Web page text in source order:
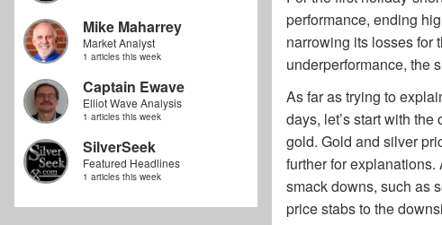
Mike Maharrey
Market Analyst
1 articles this week
Captain Ewave
Elliot Wave Analysis
1 articles this week
SilverSeek
Featured Headlines
1 articles this week
performance, ending
narrowing its losses for
underperformance, the
As far as trying to
days, let’s start with
gold. Gold and silver
further for
smack downs, such as
price stabs to the